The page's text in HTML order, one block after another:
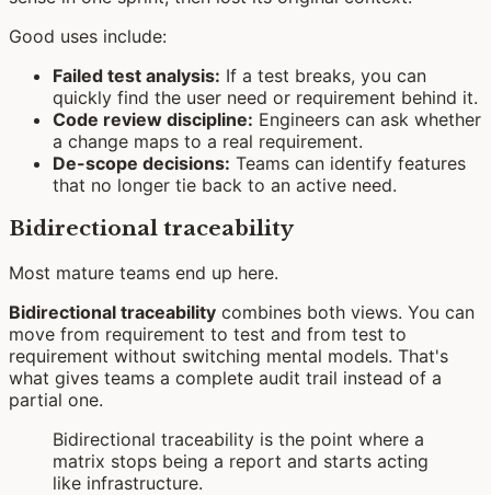
Good uses include:
Failed test analysis: If a test breaks, you can
quickly find the user need or requirement behind it.
Code review discipline: Engineers can ask whether
a change maps to a real requirement.
De-scope decisions: Teams can identify features
that no longer tie back to an active need.
Bidirectional traceability
Most mature teams end up here.
Bidirectional traceability combines both views. You can
move from requirement to test and from test to
requirement without switching mental models. That's
what gives teams a complete audit trail instead of a
partial one.
Bidirectional traceability is the point where a
matrix stops being a report and starts acting
like infrastructure.